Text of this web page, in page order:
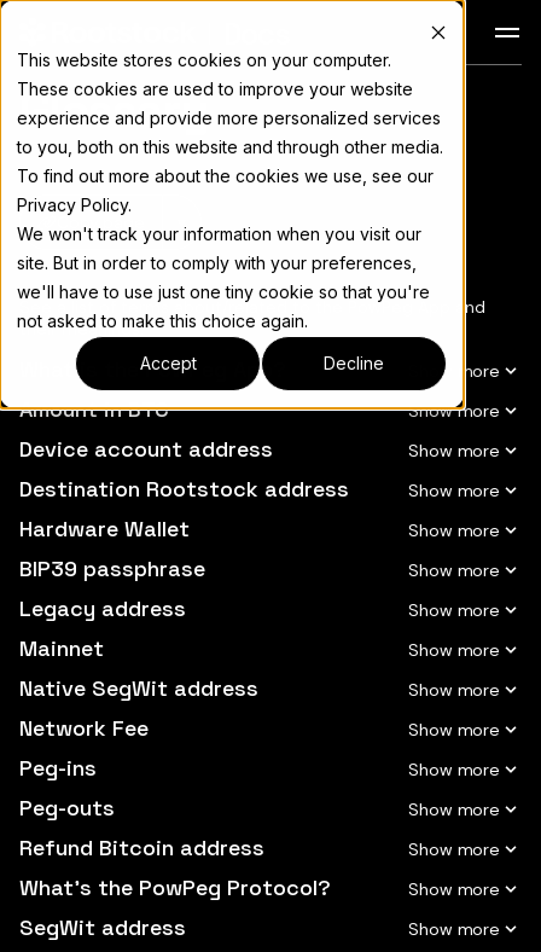
This website stores cookies on your computer.
These cookies are used to improve your website
experience and provide more personalized services
to you, both on this website and through other media.
To find out more about the cookies we use, see our
Privacy Policy.
We won't track your information when you visit our
site. But in order to comply with your preferences,
we'll have to use just one tiny cookie so that you're
not asked to make this choice again.
Accept Decline
For the complete documentation index, see llms.txt
Glossary
Copy page ▾
See a list of terms about/related to the PowPeg App and
their meanings.
What is the PowPeg App?
Amount in BTC
Device account address
Destination Rootstock address
Hardware Wallet
BIP39 passphrase
Legacy address
Mainnet
Native SegWit address
Network Fee
Peg-ins
Peg-outs
Refund Bitcoin address
What's the PowPeg Protocol?
SegWit address